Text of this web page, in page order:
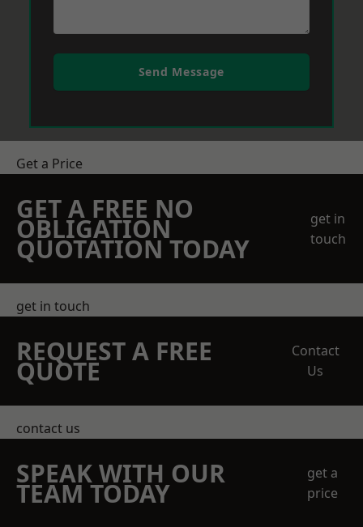
Send Message
Get a Price
GET A FREE NO
OBLIGATION
QUOTATION TODAY
get in
touch
get in touch
REQUEST A FREE
QUOTE
Contact
Us
contact us
SPEAK WITH OUR
TEAM TODAY
get a
price